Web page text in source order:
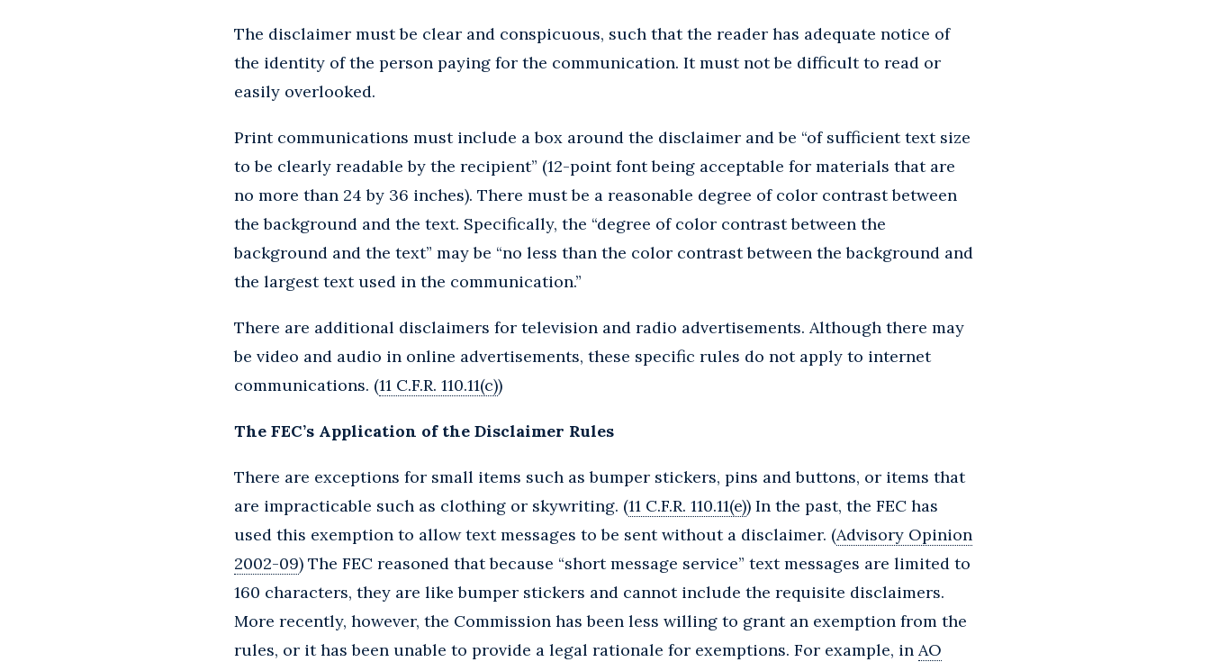
The disclaimer must be clear and conspicuous, such that the reader has adequate notice of
the identity of the person paying for the communication. It must not be difficult to read or
easily overlooked.
Print communications must include a box around the disclaimer and be “of sufficient text size
to be clearly readable by the recipient” (12-point font being acceptable for materials that are
no more than 24 by 36 inches). There must be a reasonable degree of color contrast between
the background and the text. Specifically, the “degree of color contrast between the
background and the text” may be “no less than the color contrast between the background and
the largest text used in the communication.”
There are additional disclaimers for television and radio advertisements. Although there may
be video and audio in online advertisements, these specific rules do not apply to internet
communications. (11 C.F.R. 110.11(c))
The FEC’s Application of the Disclaimer Rules
There are exceptions for small items such as bumper stickers, pins and buttons, or items that
are impracticable such as clothing or skywriting. (11 C.F.R. 110.11(e)) In the past, the FEC has
used this exemption to allow text messages to be sent without a disclaimer. (Advisory Opinion
2002-09) The FEC reasoned that because “short message service” text messages are limited to
160 characters, they are like bumper stickers and cannot include the requisite disclaimers.
More recently, however, the Commission has been less willing to grant an exemption from the
rules, or it has been unable to provide a legal rationale for exemptions. For example, in AO